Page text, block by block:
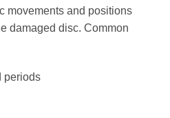
movements and positions
damaged disc. Common
periods